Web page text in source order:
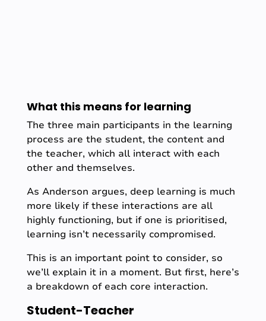
What this means for learning
The three main participants in the learning
process are the student, the content and
the teacher, which all interact with each
other and themselves.
As Anderson argues, deep learning is much
more likely if these interactions are all
highly functioning, but if one is prioritised,
learning isn’t necessarily compromised.
This is an important point to consider, so
we’ll explain it in a moment. But first, here’s
a breakdown of each core interaction.
Student-Teacher